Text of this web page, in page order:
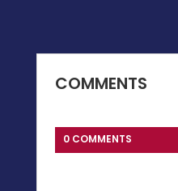
COMMENTS
0 COMMENTS